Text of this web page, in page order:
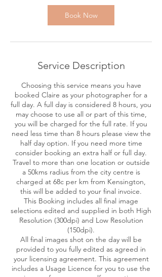
Book Now
Service Description
Choosing this service means you have
booked Claire as your photographer for a
full day. A full day is considered 8 hours, you
may choose to use all or part of this time,
you will be charged for the full rate. If you
need less time than 8 hours please view the
half day option. If you need more time
consider booking an extra half or full day.
Travel to more than one location or outside
a 50kms radius from the city centre is
charged at 68c per km from Kensington,
this will be added to your final invoice.
This Booking includes all final image
selections edited and supplied in both High
Resolution (300dpi) and Low Resolution
(150dpi).
All final images shot on the day will be
provided to you fully edited as agreed in
your licensing agreement. This agreement
includes a Usage Licence for you to use the